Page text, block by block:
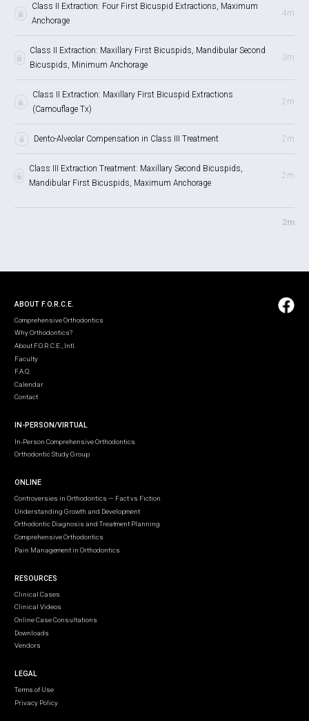
Class II Extraction: Four First Bicuspid Extractions, Maximum
Anchorage
4m
Class II Extraction: Maxillary First Bicuspids, Mandibular Second
Bicuspids, Minimum Anchorage
3m
Class II Extraction: Maxillary First Bicuspid Extractions
(Camouflage Tx)
2m
Dento-Alveolar Compensation in Class III Treatment 2m
Class III Extraction Treatment: Maxillary Second Bicuspids,
Mandibular First Bicuspids, Maximum Anchorage
2m
2m
ABOUT F.O.R.C.E.
Comprehensive Orthodontics
Why Orthodontics?
About F.O.R.C.E., Intl.
Faculty
F.A.Q.
Calendar
Contact
IN-PERSON/VIRTUAL
In-Person Comprehensive Orthodontics
Orthodontic Study Group
ONLINE
Controversies in Orthodontics — Fact vs Fiction
Understanding Growth and Development
Orthodontic Diagnosis and Treatment Planning
Comprehensive Orthodontics
Pain Management in Orthodontics
RESOURCES
Clinical Cases
Clinical Videos
Online Case Consultations
Downloads
Vendors
LEGAL
Terms of Use
Privacy Policy